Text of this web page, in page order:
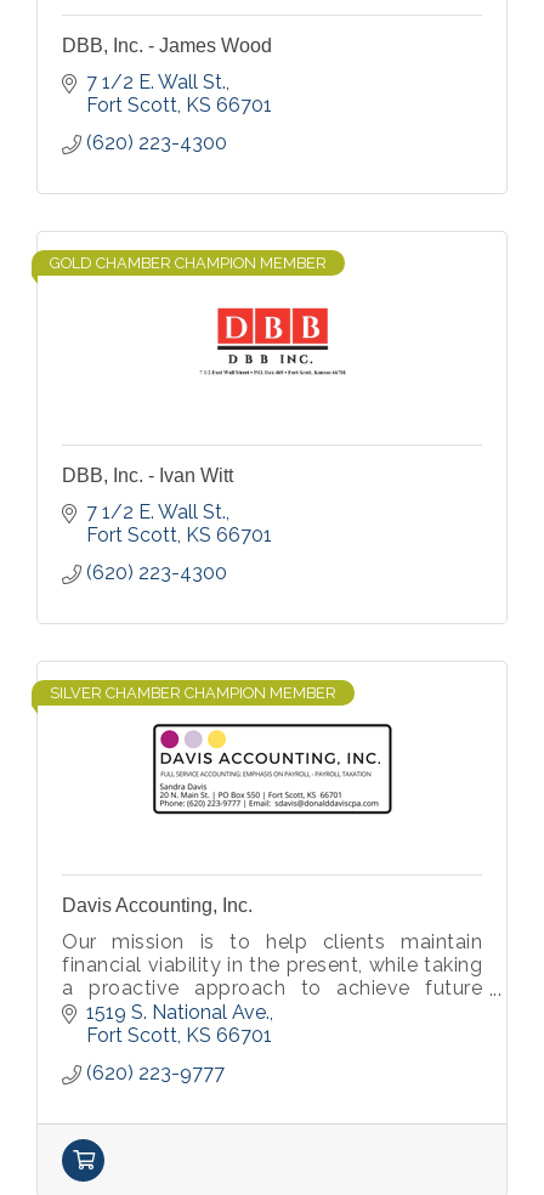
DBB, Inc. - James Wood
7 1/2 E. Wall St.
Fort Scott KS 66701
(620) 223-4300
GOLD CHAMBER CHAMPION MEMBER
DBB, Inc. - Ivan Witt
7 1/2 E. Wall St.
Fort Scott KS 66701
(620) 223-4300
SILVER CHAMBER CHAMPION MEMBER
Davis Accounting, Inc.
Our mission is to help clients maintain
financial viability in the present, while taking
a proactive approach to achieve future
goals.
1519 S. National Ave.
Fort Scott KS 66701
(620) 223-9777